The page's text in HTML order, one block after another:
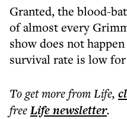
Granted, the blood-
of almost every
show does not
survival rate is low
To get morefrom Life,
freeLifenewsletter.